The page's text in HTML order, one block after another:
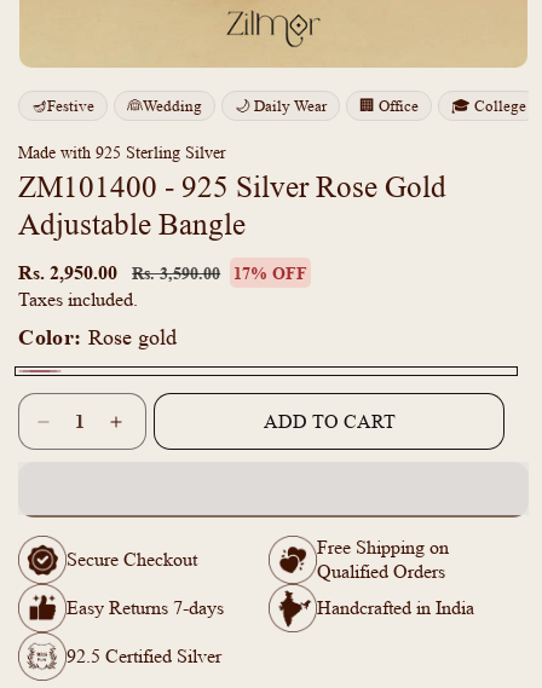
media
1
modal
🪔Festive 👰Wedding 🌙 Daily Wear 🏢 Office 🎓 College
Made with 925 Sterling Silver
ZM101400 - 925 Silver Rose Gold
Adjustable Bangle
Rs. 2,950.00 Rs. 3,590.00
price
17% OFF
Taxes included.
Color: Rose gold
gold
Quantity
Decrease
quantity
925
Silver
Rose
Gold
Adjustable
Bangle
Increase
quantity
925
Rose
Adjustable
ADD TO CART
Secure Checkout
Free Shipping on
Qualified Orders
Easy Returns 7-days
Handcrafted in India
92.5 Certified Silver